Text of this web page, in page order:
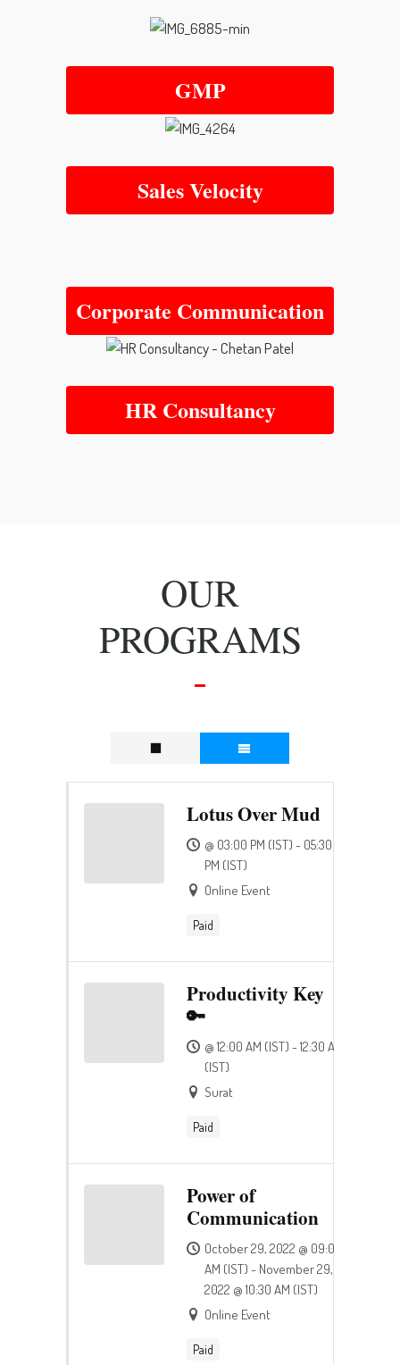
GMP
Sales Velocity
Corporate Communication
HR Consultancy
OUR
PROGRAMS
Lotus Over Mud
@ 03:00 PM (IST) - 05:30
PM (IST)
Online Event
Paid
Productivity Key
🔑
@ 12:00 AM (IST) - 12:30 AM
(IST)
Surat
Paid
Power of
Communication
October 29, 2022 @ 09:00
AM (IST) - November 29,
2022 @ 10:30 AM (IST)
Online Event
Paid